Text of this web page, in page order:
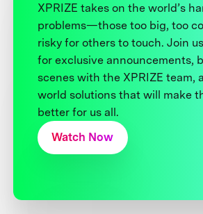
XPRIZE takes on the world’s
problems—those too big, too
risky for others to touch. Join
for exclusive announcements,
scenes with the XPRIZE team,
world solutions that will make
better for us all.
Watch Now